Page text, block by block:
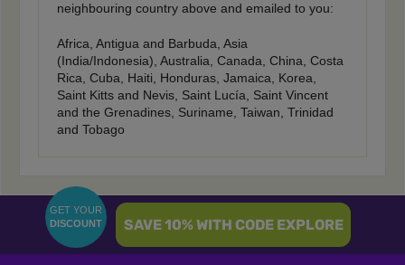
neighbouring country above and emailed to you:
Africa, Antigua and Barbuda, Asia
(India/Indonesia), Australia, Canada, China, Costa
Rica, Cuba, Haiti, Honduras, Jamaica, Korea,
Saint Kitts and Nevis, Saint Lucía, Saint Vincent
and the Grenadines, Suriname, Taiwan, Trinidad
and Tobago
GET YOUR
DISCOUNT
SAVE 10% WITH CODE EXPLORE